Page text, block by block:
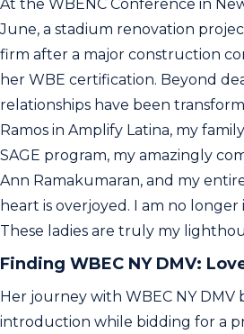
At the WBENC Conference in
June, a stadium renovation
firm after a major construction
her WBE certification. Beyond
relationships have been
Ramos in Amplify Latina, my
SAGE program, my amazingly
Ann Ramakumaran, and my
heart is overjoyed. I am no
These ladies are truly my
Finding WBEC NY DMV:
Her journey with WBEC NY DMV
introduction while bidding for a